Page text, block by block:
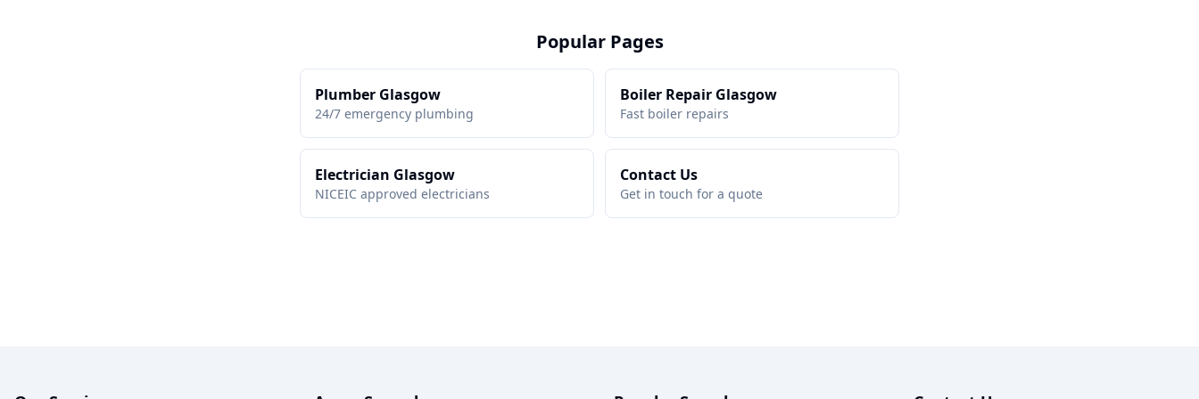
Popular Pages
Plumber Glasgow
24/7 emergency plumbing
Boiler Repair Glasgow
Fast boiler repairs
Electrician Glasgow
NICEIC approved electricians
Contact Us
Get in touch for a quote